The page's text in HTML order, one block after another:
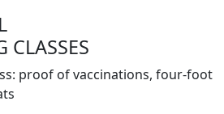
CLASSES
proof of vaccinations, four-foot